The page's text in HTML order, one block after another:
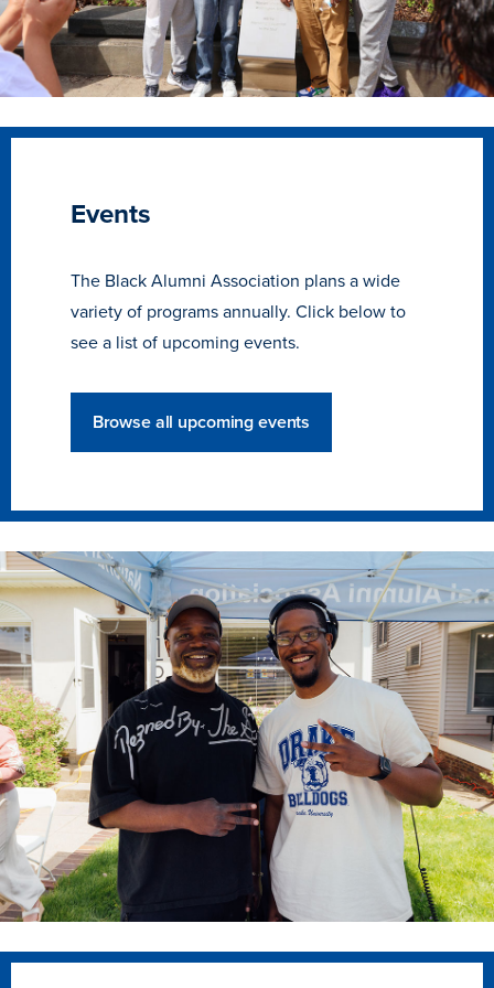
Learn more
Academics
Academics
Academics Overview
Browse all Programs
Colleges & Schools
Drake Online
Academic Calendar
Learn By Doing
Academic Services & Support
Office of the Registrar
The Drake Curriculum
Events
The Black Alumni Association plans a wide
variety of programs annually. Click below to
see a list of upcoming events.
Browse all upcoming events